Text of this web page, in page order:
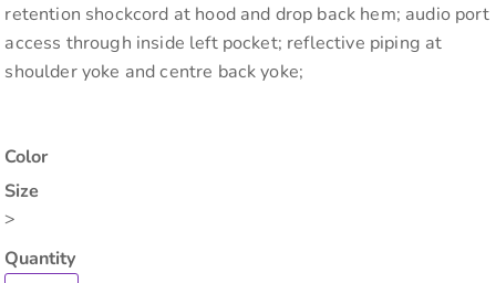
retention shockcord at hood and drop back hem; audio port
access through inside left pocket; reflective piping at
shoulder yoke and centre back yoke;
Color
Size
>
Quantity